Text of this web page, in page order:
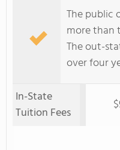
The public
more than
The out-
over four
In-State
Tuition Fees